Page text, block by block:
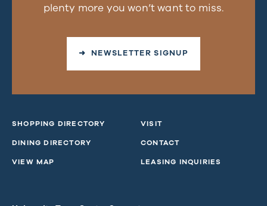
plenty more you won’t want to miss.
➜ NEWSLETTER SIGNUP
SHOPPING DIRECTORY
DINING DIRECTORY
VIEW MAP
VISIT
CONTACT
LEASING INQUIRIES